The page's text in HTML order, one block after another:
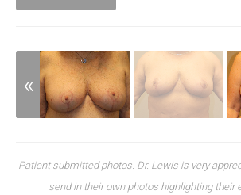
Patient submitted photos. Dr. Lewis is very
send in their own photos highlighting their